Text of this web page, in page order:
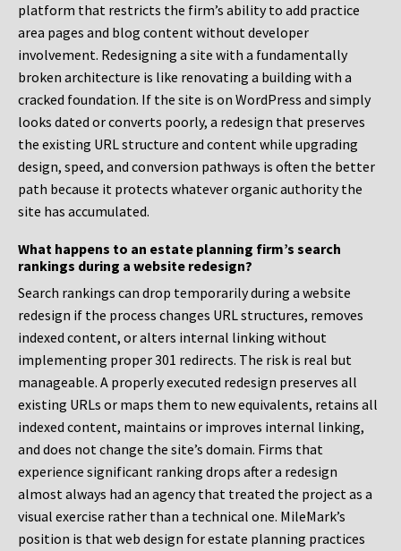
platform that restricts the firm’s ability to add practice
area pages and blog content without developer
involvement. Redesigning a site with a fundamentally
broken architecture is like renovating a building with a
cracked foundation. If the site is on WordPress and simply
looks dated or converts poorly, a redesign that preserves
the existing URL structure and content while upgrading
design, speed, and conversion pathways is often the better
path because it protects whatever organic authority the
site has accumulated.
What happens to an estate planning firm’s search
rankings during a website redesign?
Search rankings can drop temporarily during a website
redesign if the process changes URL structures, removes
indexed content, or alters internal linking without
implementing proper 301 redirects. The risk is real but
manageable. A properly executed redesign preserves all
existing URLs or maps them to new equivalents, retains all
indexed content, maintains or improves internal linking,
and does not change the site’s domain. Firms that
experience significant ranking drops after a redesign
almost always had an agency that treated the project as a
visual exercise rather than a technical one. MileMark’s
position is that web design for estate planning practices